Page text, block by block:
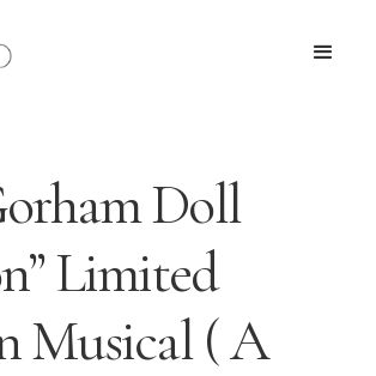
Doll
Limited
Musical ( A